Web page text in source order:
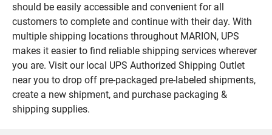
should be easily accessible and convenient for all
customers to complete and continue with their day. With
multiple shipping locations throughout MARION, UPS
makes it easier to find reliable shipping services wherever
you are. Visit our local UPS Authorized Shipping Outlet
near you to drop off pre-packaged pre-labeled shipments,
create a new shipment, and purchase packaging &
shipping supplies.